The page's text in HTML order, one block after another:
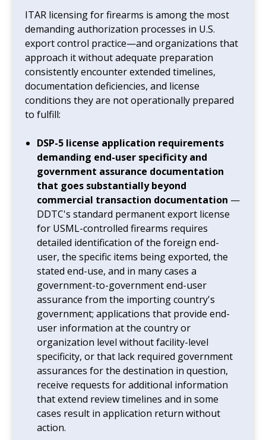
ITAR licensing for firearms is among the most
demanding authorization processes in U.S.
export control practice—and organizations that
approach it without adequate preparation
consistently encounter extended timelines,
documentation deficiencies, and license
conditions they are not operationally prepared
to fulfill:
DSP-5 license application requirements
demanding end-user specificity and
government assurance documentation
that goes substantially beyond
commercial transaction documentation —
DDTC's standard permanent export license
for USML-controlled firearms requires
detailed identification of the foreign end-
user, the specific items being exported, the
stated end-use, and in many cases a
government-to-government end-user
assurance from the importing country's
government; applications that provide end-
user information at the country or
organization level without facility-level
specificity, or that lack required government
assurances for the destination in question,
receive requests for additional information
that extend review timelines and in some
cases result in application return without
action.